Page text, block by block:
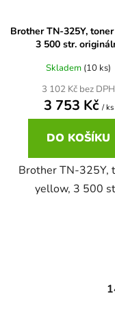
DCP-8110
DCP-8110DN
DCP-8155DN
Brother DCP-
Brother DCP-
Brother DCP-
Brother DCP-
Brother TN-325Y,
3 500 str.
Skladem (10 ks)
3 102 Kč bez DPH
3 753 Kč / ks
DO KOŠÍKU
Brother TN-325Y,
yellow, 3 500